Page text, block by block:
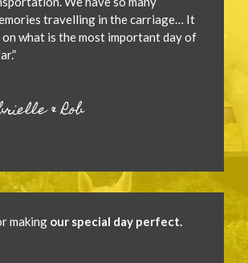
travelling in the carriage… It
on what is the most important day of
& Rob
making our special day perfect.